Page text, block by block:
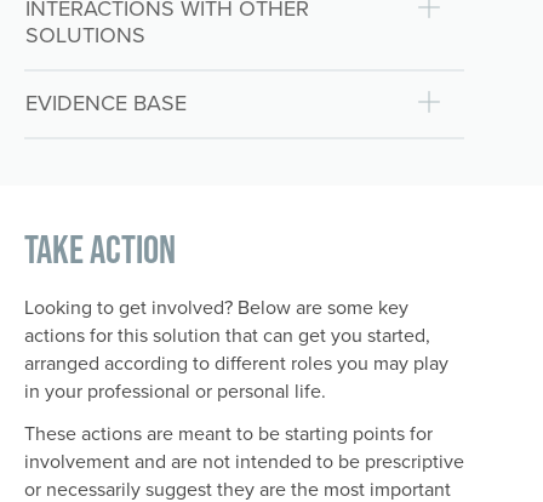
INTERACTIONS WITH OTHER
SOLUTIONS
EVIDENCE BASE
Take Action
Looking to get involved? Below are some key
actions for this solution that can get you started,
arranged according to different roles you may play
in your professional or personal life.
These actions are meant to be starting points for
involvement and are not intended to be prescriptive
or necessarily suggest they are the most important